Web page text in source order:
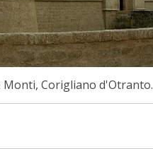
Monti, Corigliano d'Otranto.